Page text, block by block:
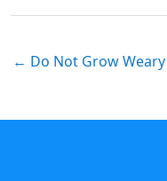
← Do Not Grow Weary